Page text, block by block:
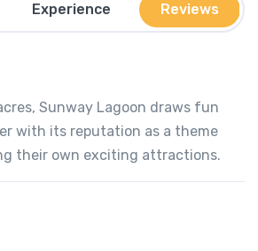
Experience Reviews
Sunway Lagoon draws fun
with its reputation as a theme
their own exciting attractions.